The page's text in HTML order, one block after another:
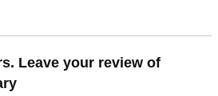
Leave your review of